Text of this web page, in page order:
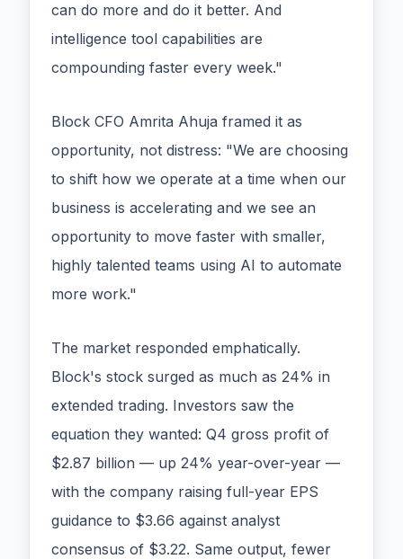
can do more and do it better. And
intelligence tool capabilities are
compounding faster every week."
Block CFO Amrita Ahuja framed it as
opportunity, not distress: "We are choosing
to shift how we operate at a time when our
business is accelerating and we see an
opportunity to move faster with smaller,
highly talented teams using AI to automate
more work."
The market responded emphatically.
Block's stock surged as much as 24% in
extended trading. Investors saw the
equation they wanted: Q4 gross profit of
$2.87 billion — up 24% year-over-year —
with the company raising full-year EPS
guidance to $3.66 against analyst
consensus of $3.22. Same output, fewer